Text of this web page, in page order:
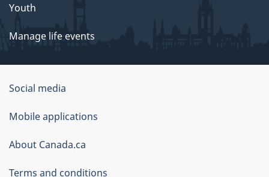
Youth
Manage life events
Government
of
Canada
Corporate
Social media
Mobile applications
About Canada.ca
Terms and conditions